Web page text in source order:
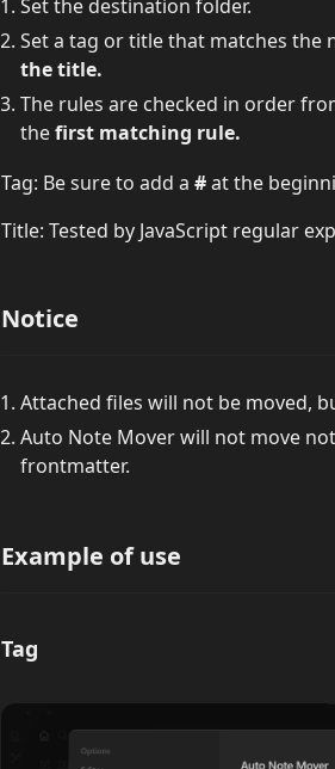
Set the destination folder.
Set a tag or title that matches the
the title.
The rules are checked in order
thefirst matching rule.
Tag: Be sure to add a #at the
Title: Tested by JavaScript regular
Notice
Attached files will not be moved,
Auto Note Mover will not move
frontmatter.
Example of use
Tag